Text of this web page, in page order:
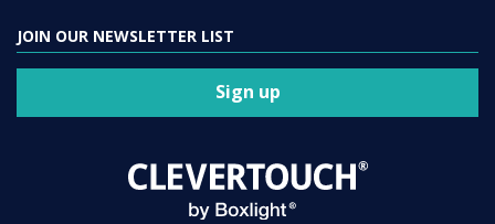
JOIN OUR NEWSLETTER LIST
Sign up